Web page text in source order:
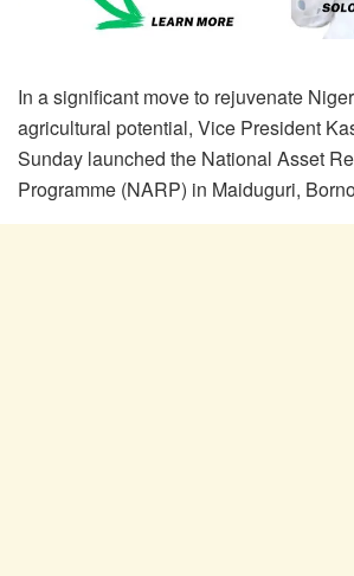
In a significant move to rejuvenate
agricultural potential, Vice President
Sunday launched the National Asset
Programme (NARP) in Maiduguri,